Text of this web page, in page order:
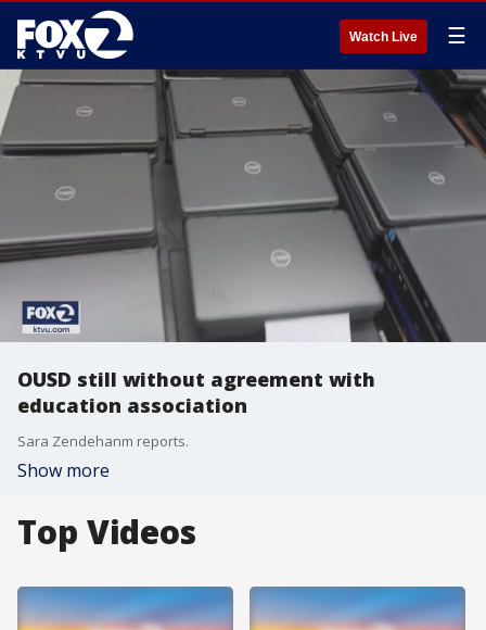
Watch Live ☰
OUSD still without agreement with
education association
Sara Zendehanm reports.
Show more
Top Videos